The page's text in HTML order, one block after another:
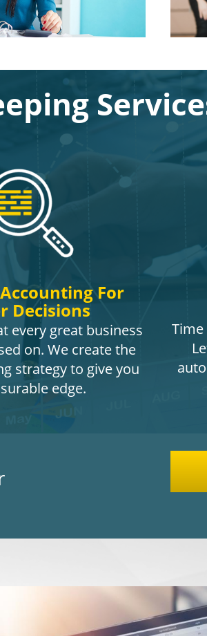
For
Decisions
every great business
on. We create the
strategy to give you
edge.